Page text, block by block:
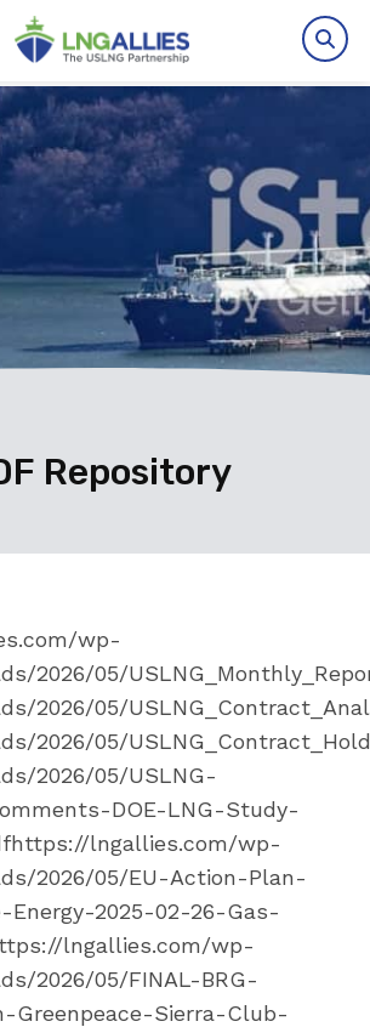
Repository
wp-
2026/05/
2026/05/
2026/05/
2026/05/USLNG-
DOE-LNG-Study-
lngallies.com/wp-
2026/05/EU-Action-Plan-
2025-02-26-Gas-
lngallies.com/wp-
2026/05/FINAL-BRG-
Greenpeace-Sierra-Club-